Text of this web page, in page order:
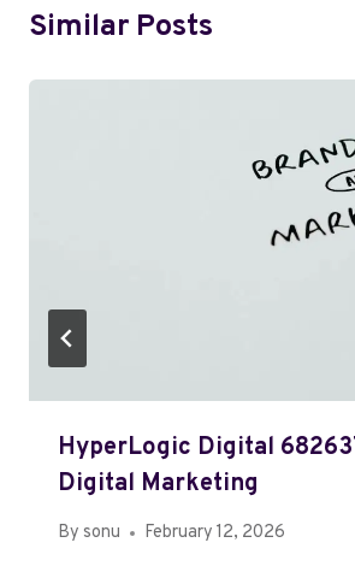
Similar Posts
HyperLogic Digital
Digital Marketing
By sonu February 12, 2026